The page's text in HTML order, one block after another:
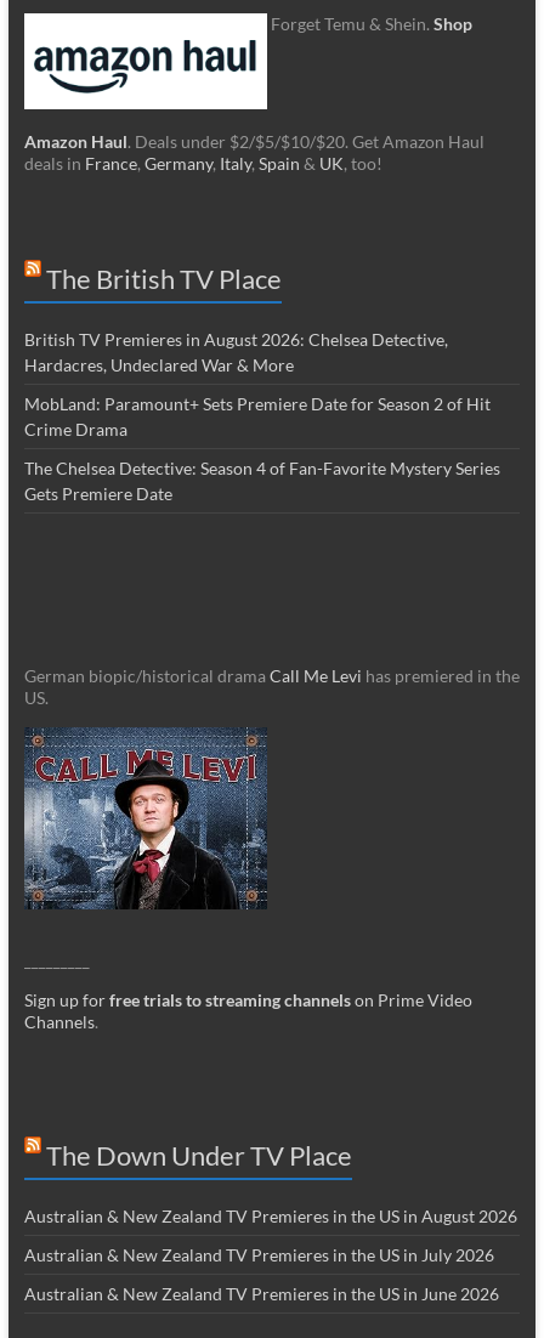
Forget Temu & Shein. Shop
Amazon Haul. Deals under $2/$5/$10/$20. Get Amazon Haul
deals in France, Germany, Italy, Spain & UK, too!
The British TV Place
British TV Premieres in August 2026: Chelsea Detective,
Hardacres, Undeclared War & More
MobLand: Paramount+ Sets Premiere Date for Season 2 of Hit
Crime Drama
The Chelsea Detective: Season 4 of Fan-Favorite Mystery Series
Gets Premiere Date
German biopic/historical dramaCall Me Levi has premiered in the
US.
Sign up forfree trials to streaming channelson Prime Video
Channels.
The Down Under TV Place
Australian & New Zealand TV Premieres in the US in August 2026
Australian & New Zealand TV Premieres in the US in July 2026
Australian & New Zealand TV Premieres in the US in June 2026